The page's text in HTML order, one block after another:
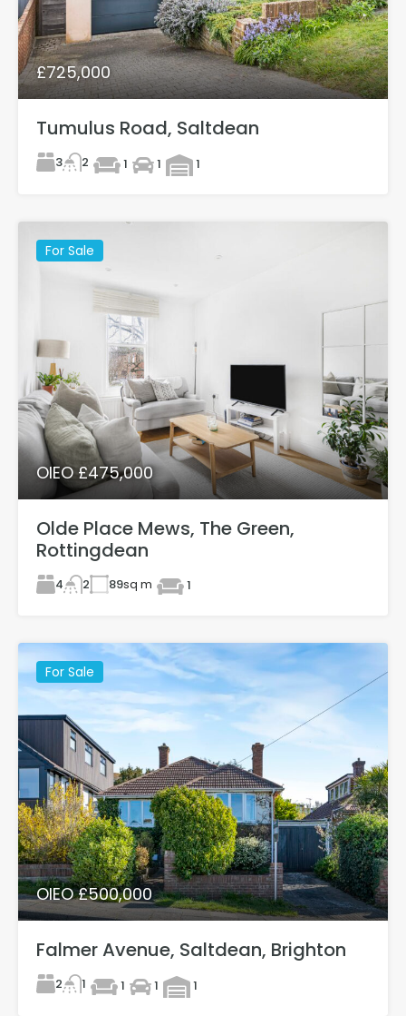
£725,000
Tumulus Road, Saltdean
3 2 1 1 1
For Sale
OIEO £475,000
Olde Place Mews, The Green,
Rottingdean
4 2 89sq m 1
For Sale
OIEO £500,000
Falmer Avenue, Saltdean, Brighton
2 1 1 1 1